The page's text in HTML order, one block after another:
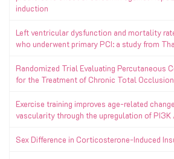
induction
Left ventricular dysfunction and mortality
who underwent primary PCI: a study from
Randomized Trial Evaluating Percutaneous
for the Treatment of Chronic Total Occlusion
Exercise training improves age-related
vascularity through the upregulation of
Sex Difference in Corticosterone-Induced